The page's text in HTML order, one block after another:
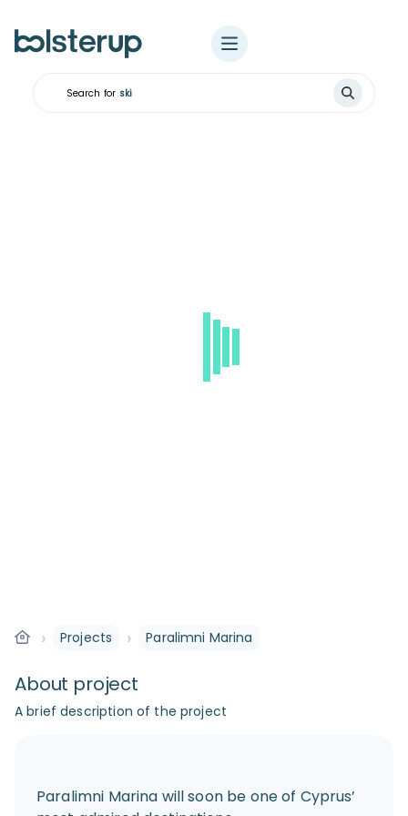
Search
› Projects › Paralimni Marina
About project
A brief description of the project
Paralimni Marina will soon be one of Cyprus’